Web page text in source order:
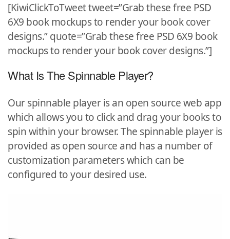
[KiwiClickToTweet tweet=”Grab these free PSD
6X9 book mockups to render your book cover
designs.” quote=”Grab these free PSD 6X9 book
mockups to render your book cover designs.”]
What Is The Spinnable Player?
Our spinnable player is an open source web app
which allows you to click and drag your books to
spin within your browser. The spinnable player is
provided as open source and has a number of
customization parameters which can be
configured to your desired use.